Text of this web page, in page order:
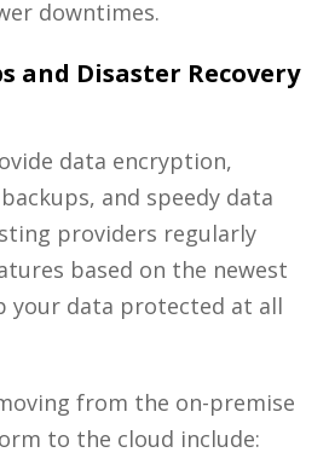
downtimes.
and Disaster Recovery
data encryption,
and speedy data
providers regularly
based on the newest
your data protected at all
from the on-premise
to the cloud include: